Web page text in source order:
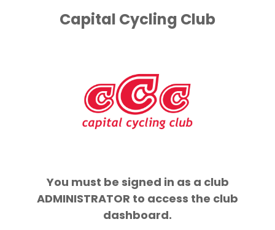
Capital Cycling Club
You must be signed in as a club
ADMINISTRATOR to access the club
dashboard.